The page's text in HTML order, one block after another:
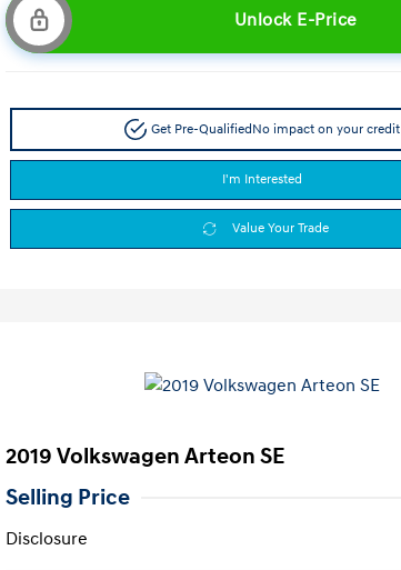
Unlock E-Price
Get Pre-QualifiedNo impact on your credit
I'm Interested
Value Your Trade
2019 Volkswagen Arteon SE
Selling Price
Disclosure